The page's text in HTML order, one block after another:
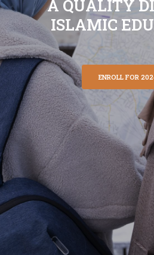
A QUALITY DI
ISLAMIC EDU
ENROLL FOR